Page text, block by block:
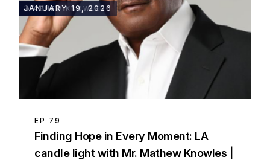
27:27
MATHEW KNOWLES
JANUARY 19, 2026
EP 79
Finding Hope in Every Moment: LA
candle light with Mr. Mathew Knowles |